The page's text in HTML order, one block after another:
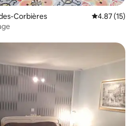
Corbières 4.87 out of 5
4.87 (15)